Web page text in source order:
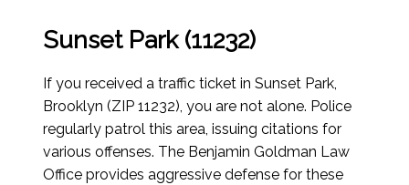
Sunset Park (11232)
If you received a traffic ticket in Sunset Park,
Brooklyn (ZIP 11232), you are not alone. Police
regularly patrol this area, issuing citations for
various offenses. The Benjamin Goldman Law
Office provides aggressive defense for these